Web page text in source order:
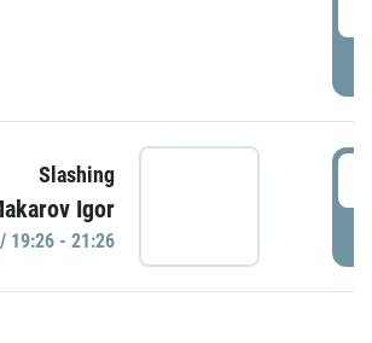
Slashing
Igor
19:26 - 21:26